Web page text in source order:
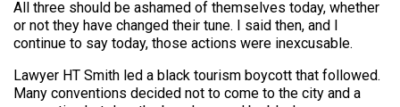
All three should be ashamed of themselves today, whether
or not they have changed their tune. I said then, and I
continue to say today, those actions were inexcusable.
Lawyer HT Smith led a black tourism boycott that followed.
Many conventions decided not to come to the city and a